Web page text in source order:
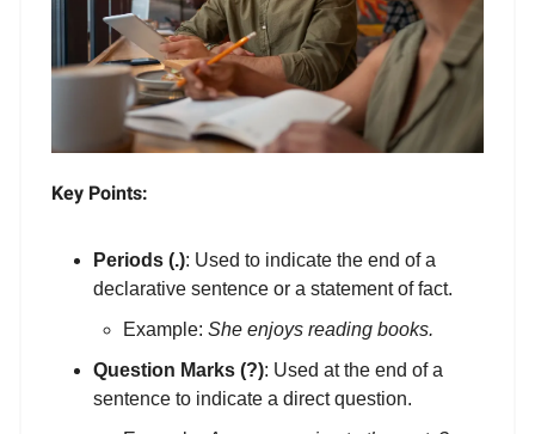
Key Points:
Periods (.): Used to indicate the end of a
declarative sentence or a statement of fact.
Example: She enjoys reading books.
Question Marks (?): Used at the end of a
sentence to indicate a direct question.